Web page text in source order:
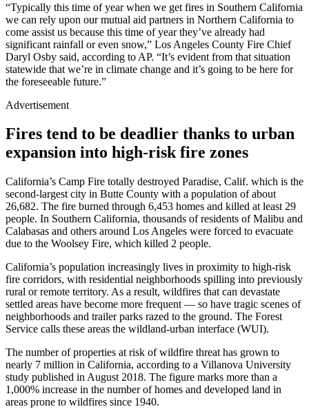
“Typically this time of year when we get fires in Southern California
we can rely upon our mutual aid partners in Northern California to
come assist us because this time of year they’ve already had
significant rainfall or even snow,” Los Angeles County Fire Chief
Daryl Osby said, according to AP. “It’s evident from that situation
statewide that we’re in climate change and it’s going to be here for
the foreseeable future.”
Advertisement
Fires tend to be deadlier thanks to urban
expansion into high-risk fire zones
California’s Camp Fire totally destroyed Paradise, Calif. which is the
second-largest city in Butte County with a population of about
26,682. The fire burned through 6,453 homes and killed at least 29
people. In Southern California, thousands of residents of Malibu and
Calabasas and others around Los Angeles were forced to evacuate
due to the Woolsey Fire, which killed 2 people.
California’s population increasingly lives in proximity to high-risk
fire corridors, with residential neighborhoods spilling into previously
rural or remote territory. As a result, wildfires that can devastate
settled areas have become more frequent — so have tragic scenes of
neighborhoods and trailer parks razed to the ground. The Forest
Service calls these areas the wildland-urban interface (WUI).
The number of properties at risk of wildfire threat has grown to
nearly 7 million in California, according to a Villanova University
study published in August 2018. The figure marks more than a
1,000% increase in the number of homes and developed land in
areas prone to wildfires since 1940.